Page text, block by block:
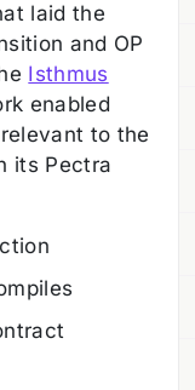
laid the
and OP
Isthmus
enabled
to the
its Pectra